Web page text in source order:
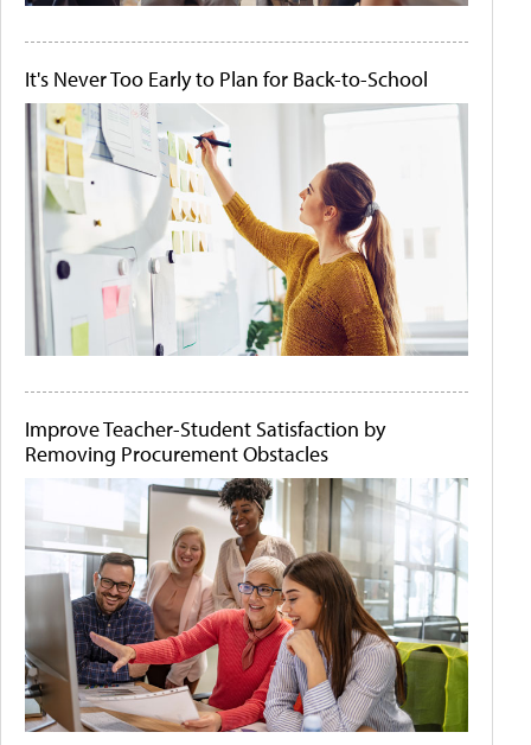
It's Never Too Early to Plan for Back-to-School
Improve Teacher-Student Satisfaction by
Removing Procurement Obstacles